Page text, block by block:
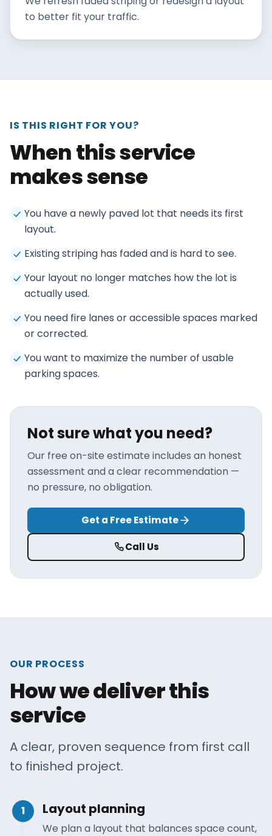
to better fit your traffic.
IS THIS RIGHT FOR YOU?
When this service
makes sense
You have a newly paved lot that needs its first
layout.
Existing striping has faded and is hard to see.
Your layout no longer matches how the lot is
actually used.
You need fire lanes or accessible spaces marked
or corrected.
You want to maximize the number of usable
parking spaces.
Not sure what you need?
Our free on-site estimate includes an honest
assessment and a clear recommendation —
no pressure, no obligation.
Get a Free Estimate
Call Us
OUR PROCESS
How we deliver this
service
A clear, proven sequence from first call
to finished project.
1 Layout planning
We plan a layout that balances space count,